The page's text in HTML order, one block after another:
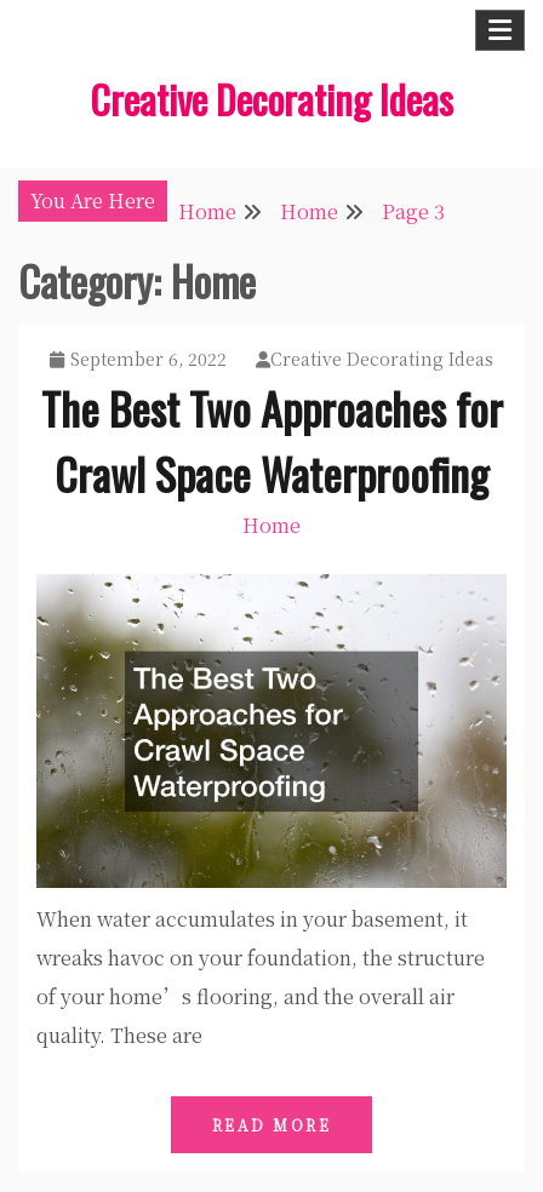
Creative Decorating Ideas
You Are Here Home Home Page 3
Category:Home
September 6, 2022 Creative Decorating Ideas
The Best Two Approaches for
Crawl Space Waterproofing
Home
When water accumulates in your basement, it
wreaks havoc on your foundation, the structure
of your home’s flooring, and the overall air
quality. These are
READ MORE